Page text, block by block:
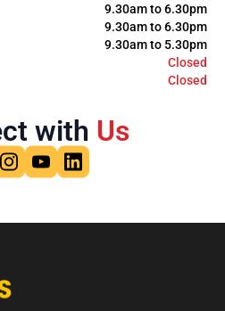
9.30am to 6.30pm
9.30am to 6.30pm
9.30am to 5.30pm
Closed
Closed
with Us